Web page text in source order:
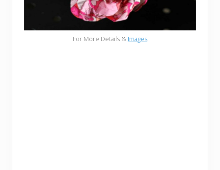
For More Details & Images